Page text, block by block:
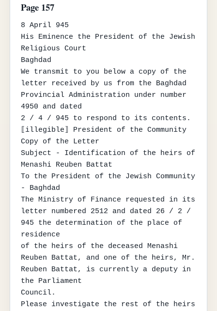
Page 157
8 April 945
His Eminence the President of the Jewish
Religious Court
Baghdad
We transmit to you below a copy of the
letter received by us from the Baghdad
Provincial Administration under number
4950 and dated
2 / 4 / 945 to respond to its contents.
⟦illegible⟧ President of the Community
Copy of the Letter
Subject - Identification of the heirs of
Menashi Reuben Battat
To the President of the Jewish Community
- Baghdad
The Ministry of Finance requested in its
letter numbered 2512 and dated 26 / 2 /
945 the determination of the place of
residence
of the heirs of the deceased Menashi
Reuben Battat, and one of the heirs, Mr.
Reuben Battat, is currently a deputy in
the Parliament
Council.
Please investigate the rest of the heirs